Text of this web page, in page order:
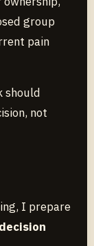
group
pain
should
not
I prepare
decision